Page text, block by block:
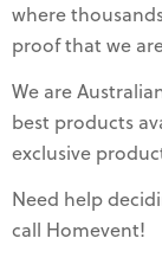
where
proof that we
We are
best products
exclusive
Need help
call Homevent!